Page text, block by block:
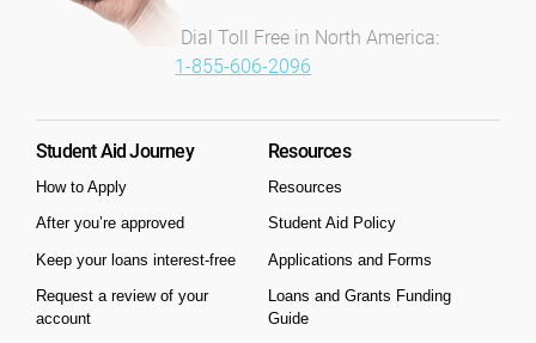
Dial Toll Free in North America:
1-855-606-2096
Student Aid Journey
How to Apply
After you’re approved
Keep your loans interest-free
Request a review of your
account
Resources
Resources
Student Aid Policy
Applications and Forms
Loans and Grants Funding
Guide